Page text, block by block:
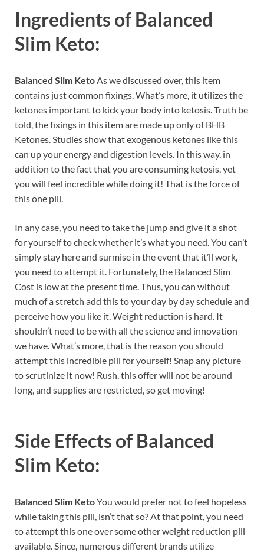
Ingredients of Balanced
Slim Keto:
Balanced Slim KetoAs we discussed over, this item
contains just common fixings. What’s more, it utilizes the
ketones important to kick your body into ketosis. Truth be
told, the fixings in this item are made up only of BHB
Ketones. Studies show that exogenous ketones like this
can up your energy and digestion levels. In this way, in
addition to the fact that you are consuming ketosis, yet
you will feel incredible while doing it! That is the force of
this one pill.
In any case, you need to take the jump and give it a shot
for yourself to check whether it’s what you need. You can’t
simply stay here and surmise in the event that it’ll work,
you need to attempt it. Fortunately, the Balanced Slim
Cost is low at the present time. Thus, you can without
much of a stretch add this to your day by day schedule and
perceive how you like it. Weight reduction is hard. It
shouldn’t need to be with all the science and innovation
we have. What’s more, that is the reason you should
attempt this incredible pill for yourself! Snap any picture
to scrutinize it now! Rush, this offer will not be around
long, and supplies are restricted, so get moving!
Side Effects of Balanced
Slim Keto:
Balanced Slim KetoYou would prefer not to feel hopeless
while taking this pill, isn’t that so? At that point, you need
to attempt this one over some other weight reduction pill
available. Since, numerous different brands utilize